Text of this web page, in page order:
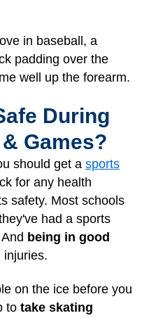
in baseball, a
padding over the
well up the forearm.
During
Games?
should get a sports
for any health
safety. Most schools
had a sports
being in good
injuries.
on the ice before you
to take skating